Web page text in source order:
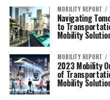
MOBILITY REPORT
Navigating
to
Mobility
MOBILITY REPORT
2023 Mobility
of
Mobility